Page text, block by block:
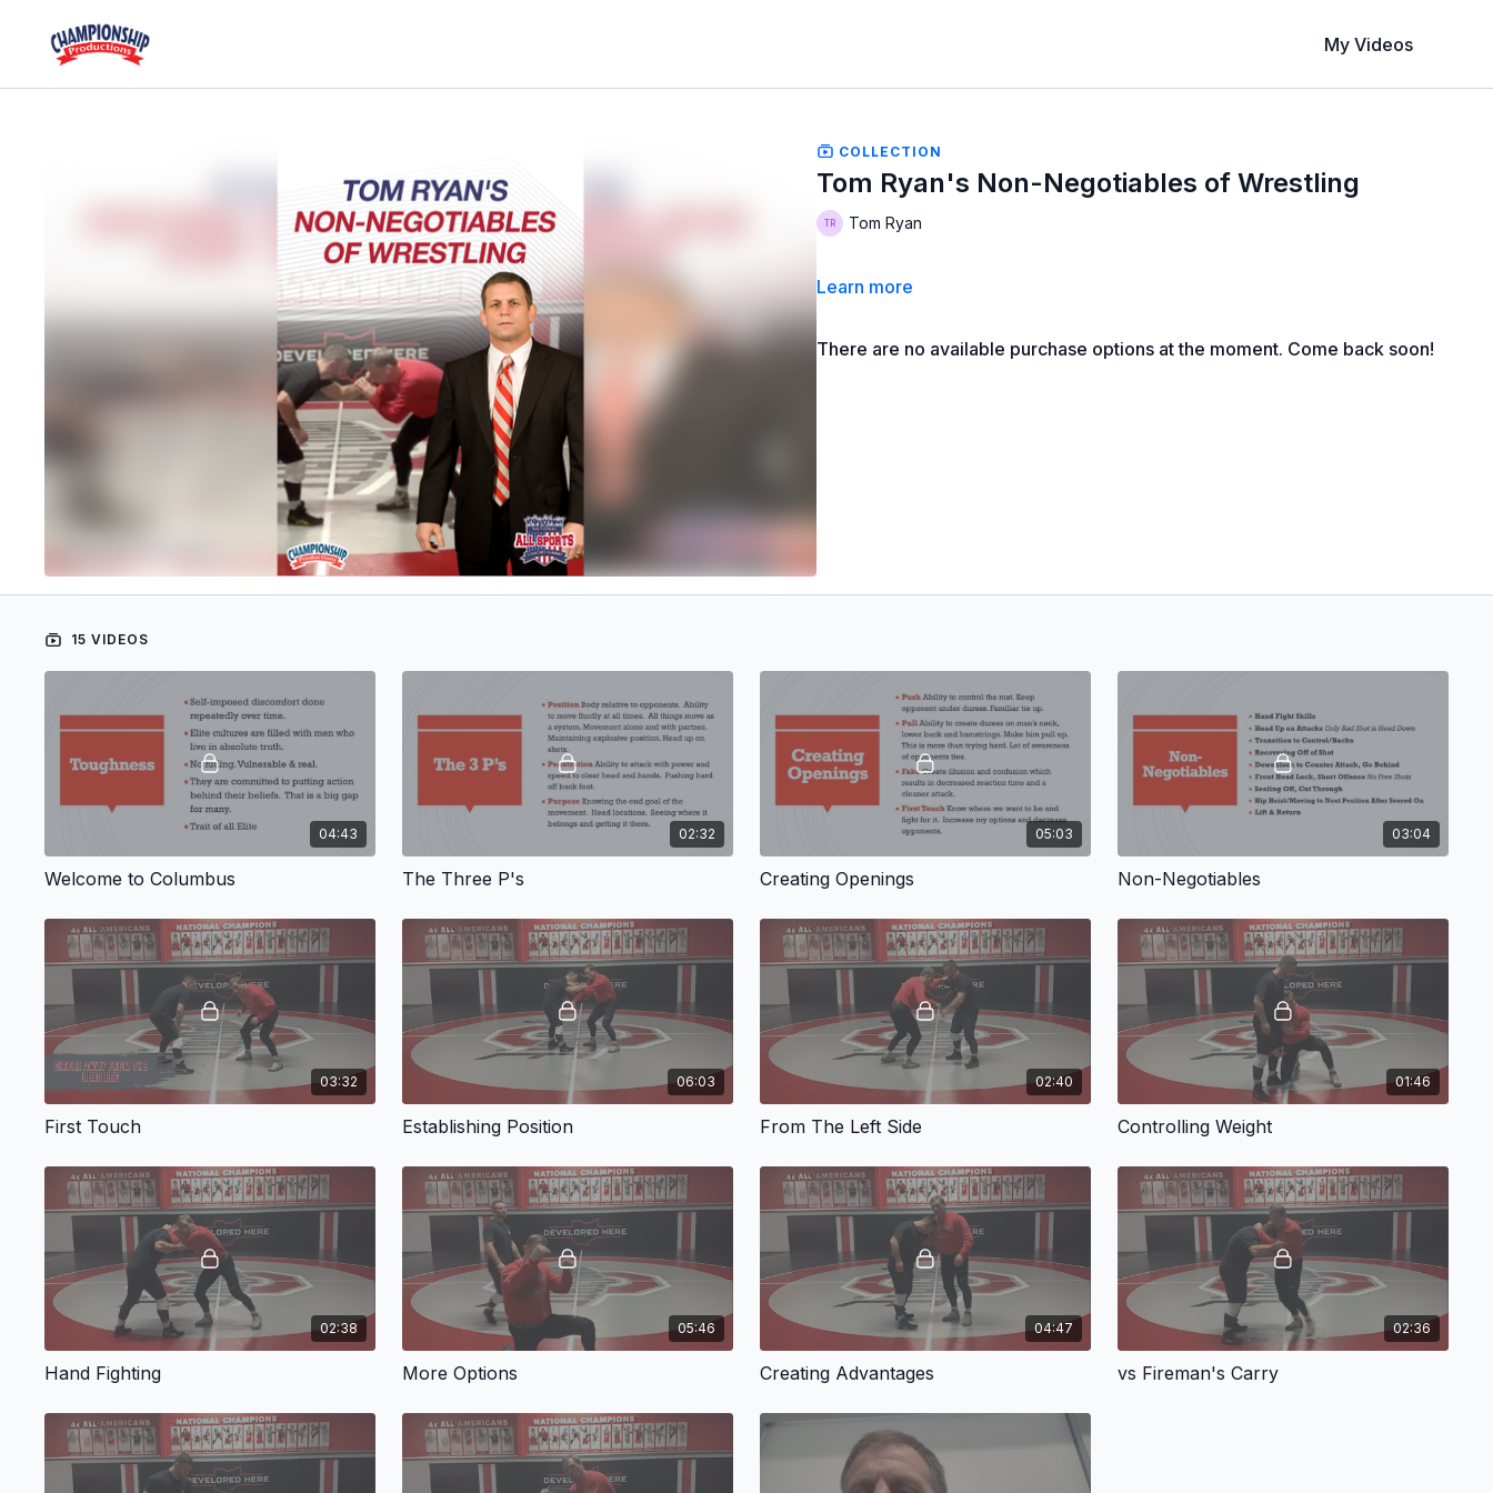
My Videos
COLLECTION
Tom Ryan's Non-Negotiables of Wrestling
Tom Ryan
Learn more
There are no available purchase options at the moment. Come back soon!
15 VIDEOS
04:43
Welcome to Columbus
02:32
The Three P's
05:03
Creating Openings
03:04
Non-Negotiables
03:32
First Touch
06:03
Establishing Position
02:40
From The Left Side
01:46
Controlling Weight
02:38
Hand Fighting
05:46
More Options
04:47
Creating Advantages
02:36
vs Fireman's Carry